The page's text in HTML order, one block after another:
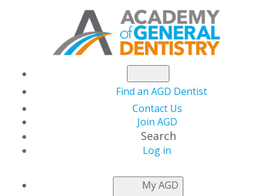
Find an AGD Dentist
Contact Us
Join AGD
Search
Log in
My AGD
NEWSROOM